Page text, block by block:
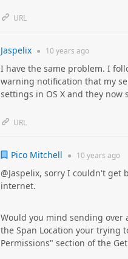
URL
Jaspelix ● 10 years ago
I have the same problem. I
warning notification that my
settings in OS X and they
URL
Pico Mitchell ● 10 years ago
@Jaspelix, sorry I couldn't get
internet.
Would you mind sending over
the Span Location your trying
Permissions" section of the